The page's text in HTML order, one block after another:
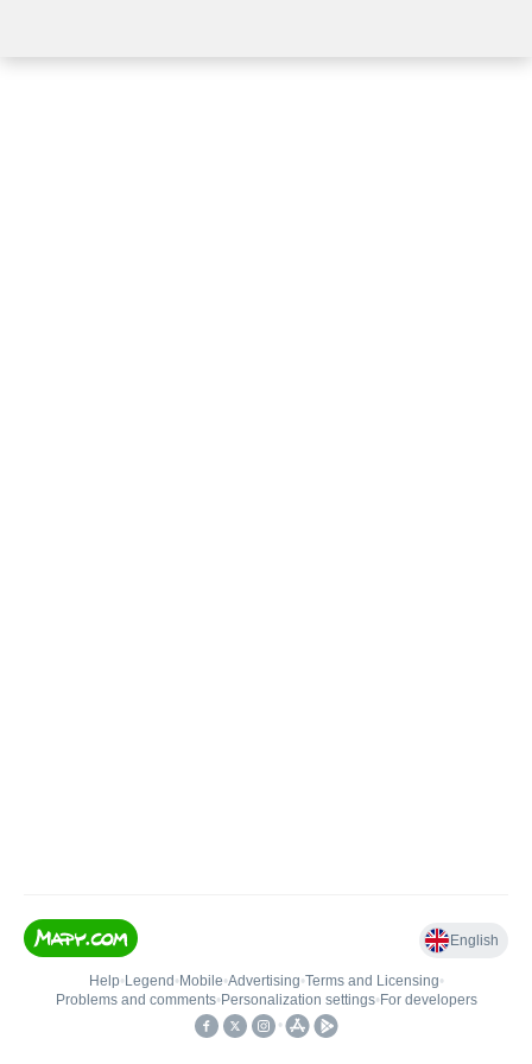
English
Help• Legend • Mobile•Advertising•Terms and Licensing•
Problems and comments• Personalization settings• For developers
•